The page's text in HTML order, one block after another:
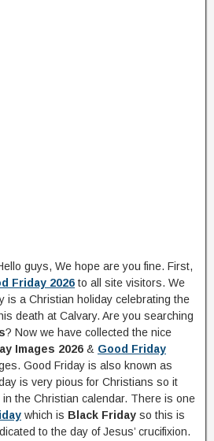
guys, We hope are you fine. First,
Friday 2026 to all site visitors. We
is a Christian holiday celebrating the
death at Calvary. Are you searching
? Now we have collected the nice
Images 2026 & Good Friday
Good Friday is also known as
is very pious for Christians so it
the Christian calendar. There is one
which is Black Friday so this is
to the day of Jesus’ crucifixion.